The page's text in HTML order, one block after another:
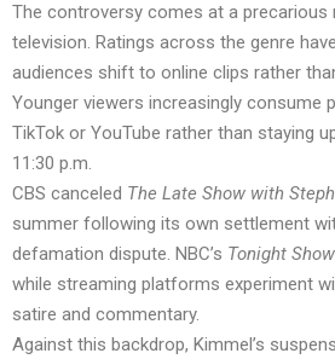
The controversy comes at a
television. Ratings across the genre
audiences shift to online clips rather
Younger viewers increasingly consume
TikTok or YouTube rather than staying
11:30 p.m.
CBS canceled The Late Show with
summer following its own settlement
defamation dispute. NBC’s Tonight Show
while streaming platforms experiment
satire and commentary.
Against this backdrop, Kimmel’s